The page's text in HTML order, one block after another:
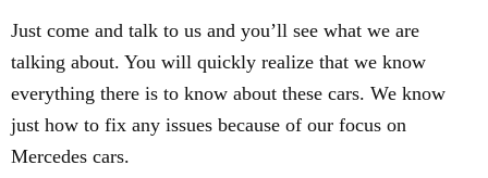
Just come and talk to us and you’ll see what we are
talking about. You will quickly realize that we know
everything there is to know about these cars. We know
just how to fix any issues because of our focus on
Mercedes cars.